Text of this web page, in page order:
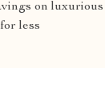
on
less